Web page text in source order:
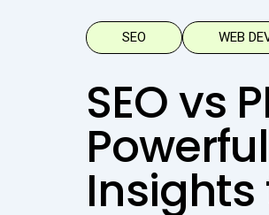
SEO WEB
SEO vs
Powerful
Insights